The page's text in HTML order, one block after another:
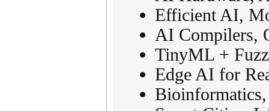
Efficient AI,
AI Compilers,
TinyML +
Edge AI for